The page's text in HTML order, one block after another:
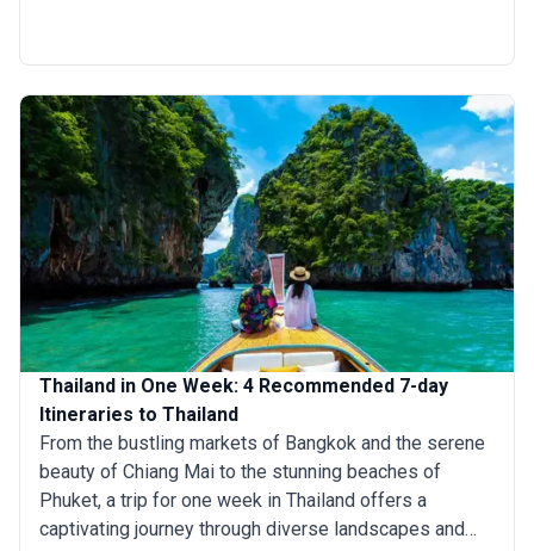
it all in just 5 days. Prefer a beach escape? Spend your
days soaking up the sun in Phuket or Krabi, where
crystal-clear waters and picturesque limestone cliffs
await. Whether you’re after cultural landmarks, vibrant
cities, or tropical bliss, a 5-day trip to Thailand
promises unforgettable experiences.
Thailand in One Week: 4 Recommended 7-day
Itineraries to Thailand
From the bustling markets of Bangkok and the serene
beauty of Chiang Mai to the stunning beaches of
Phuket, a trip for one week in Thailand offers a
captivating journey through diverse landscapes and